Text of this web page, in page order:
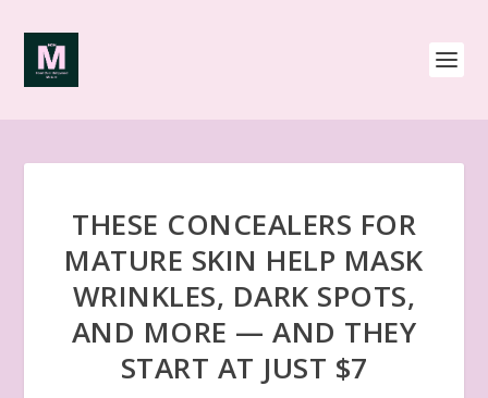
THESE CONCEALERS FOR
MATURE SKIN HELP MASK
WRINKLES, DARK SPOTS,
AND MORE — AND THEY
START AT JUST $7